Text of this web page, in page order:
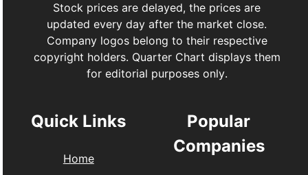
Stock prices are delayed, the prices are
updated every day after the market close.
Company logos belong to their respective
copyright holders. Quarter Chart displays them
for editorial purposes only.
Quick Links
Home
Popular
Companies